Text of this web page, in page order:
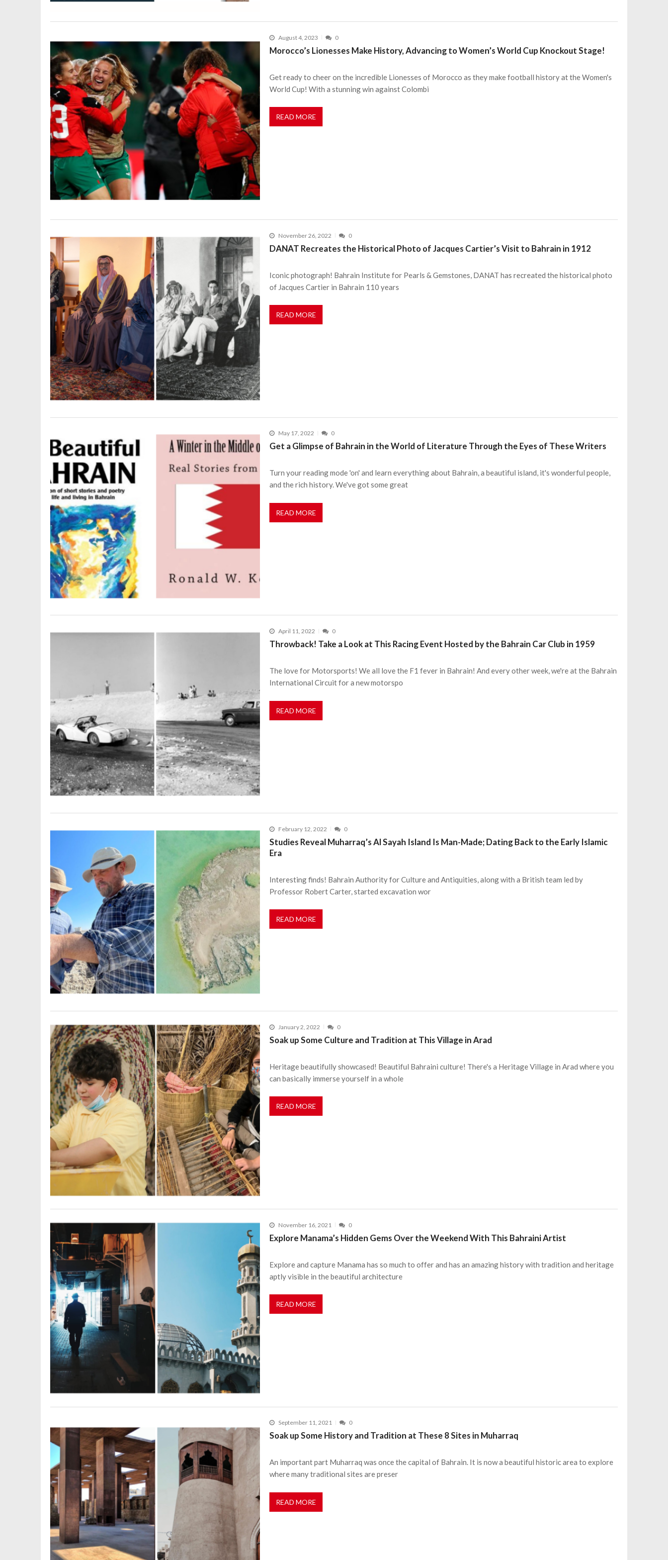
August 4, 2023 0
Morocco’s Lionesses Make History, Advancing to Women’s World Cup Knockout Stage!
Get ready to cheer on the incredible Lionesses of Morocco as they make football history at the Women's
World Cup! With a stunning win against Colombi
READ MORE
November 26, 2022 0
DANAT Recreates the Historical Photo of Jacques Cartier’s Visit to Bahrain in 1912
Iconic photograph! Bahrain Institute for Pearls & Gemstones, DANAT has recreated the historical photo
of Jacques Cartier in Bahrain 110 years
READ MORE
May 17, 2022 0
Get a Glimpse of Bahrain in the World of Literature Through the Eyes of These Writers
Turn your reading mode 'on' and learn everything about Bahrain, a beautiful island, it's wonderful people,
and the rich history. We've got some great
READ MORE
April 11, 2022 0
Throwback! Take a Look at This Racing Event Hosted by the Bahrain Car Club in 1959
The love for Motorsports! We all love the F1 fever in Bahrain! And every other week, we're at the Bahrain
International Circuit for a new motorspo
READ MORE
February 12, 2022 0
Studies Reveal Muharraq’s Al Sayah Island Is Man-Made; Dating Back to the Early Islamic
Era
Interesting finds! Bahrain Authority for Culture and Antiquities, along with a British team led by
Professor Robert Carter, started excavation wor
READ MORE
January 2, 2022 0
Soak up Some Culture and Tradition at This Village in Arad
Heritage beautifully showcased! Beautiful Bahraini culture! There's a Heritage Village in Arad where you
can basically immerse yourself in a whole
READ MORE
November 16, 2021 0
Explore Manama’s Hidden Gems Over the Weekend With This Bahraini Artist
Explore and capture Manama has so much to offer and has an amazing history with tradition and heritage
aptly visible in the beautiful architecture
READ MORE
September 11, 2021 0
Soak up Some History and Tradition at These 8 Sites in Muharraq
An important part Muharraq was once the capital of Bahrain. It is now a beautiful historic area to explore
where many traditional sites are preser
READ MORE